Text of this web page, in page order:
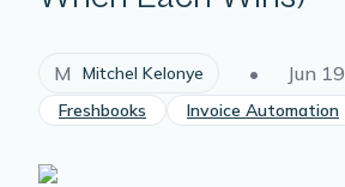
M Mitchel Kelonye • Jun 19
Freshbooks Invoice Automation